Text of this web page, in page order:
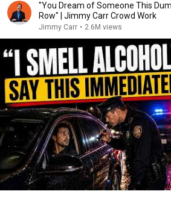
"You Dream of Someone This
Row" | Jimmy Carr Crowd Work
Jimmy Carr • 2.6M views